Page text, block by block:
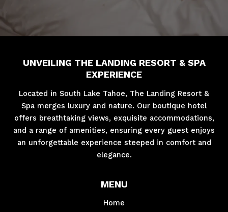
UNVEILING THE LANDING RESORT & SPA
EXPERIENCE
Located in South Lake Tahoe, The Landing Resort &
Spa merges luxury and nature. Our boutique hotel
offers breathtaking views, exquisite accommodations,
and a range of amenities, ensuring every guest enjoys
an unforgettable experience steeped in comfort and
elegance.
MENU
Home